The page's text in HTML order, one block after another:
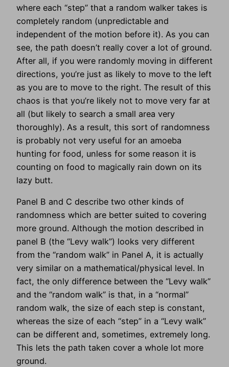
where each “step” that a random walker takes is
completely random (unpredictable and
independent of the motion before it). As you can
see, the path doesn’t really cover a lot of ground.
After all, if you were randomly moving in different
directions, you’re just as likely to move to the left
as you are to move to the right. The result of this
chaos is that you’re likely not to move very far at
all (but likely to search a small area very
thoroughly). As a result, this sort of randomness
is probably not very useful for an amoeba
hunting for food, unless for some reason it is
counting on food to magically rain down on its
lazy butt.
Panel B and C describe two other kinds of
randomness which are better suited to covering
more ground. Although the motion described in
panel B (the “Levy walk”) looks very different
from the “random walk” in Panel A, it is actually
very similar on a mathematical/physical level. In
fact, the only difference between the “Levy walk”
and the “random walk” is that, in a “normal”
random walk, the size of each step is constant,
whereas the size of each “step” in a “Levy walk”
can be different and, sometimes, extremely long.
This lets the path taken cover a whole lot more
ground.